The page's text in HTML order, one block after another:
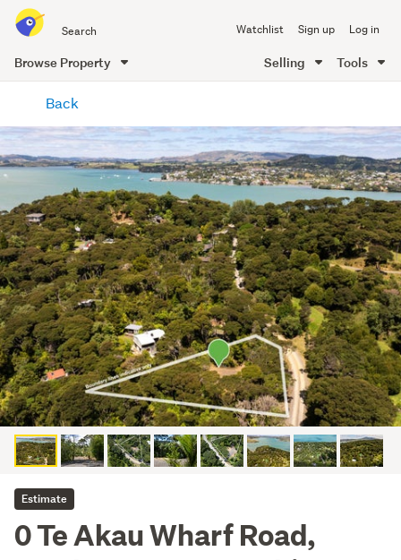
all
of
Me
Watchlist Sign up Log in
Browse Property Selling Tools
content
Back
Estimate
0 Te Akau Wharf Road,